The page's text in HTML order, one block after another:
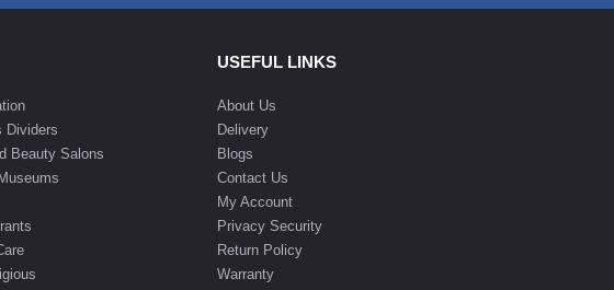
Dividers
Beauty Salons
USEFUL LINKS
About Us
Delivery
Blogs
Contact Us
My Account
Privacy Security
Return Policy
Warranty